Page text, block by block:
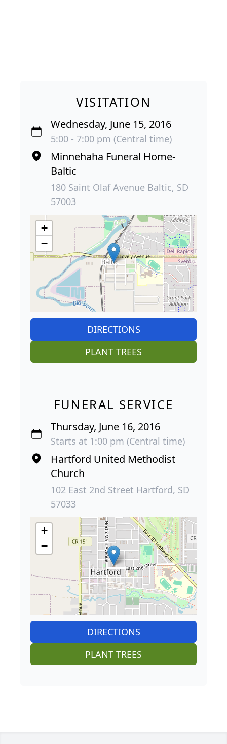
VISITATION
Wednesday, June 15, 2016
5:00 - 7:00 pm (Central time)
Minnehaha Funeral Home-
Baltic
180 Saint Olaf Avenue Baltic, SD
57003
+
−
DIRECTIONS
PLANT TREES
FUNERAL SERVICE
Thursday, June 16, 2016
Starts at 1:00 pm (Central time)
Hartford United Methodist
Church
102 East 2nd Street Hartford, SD
57033
+
−
DIRECTIONS
PLANT TREES